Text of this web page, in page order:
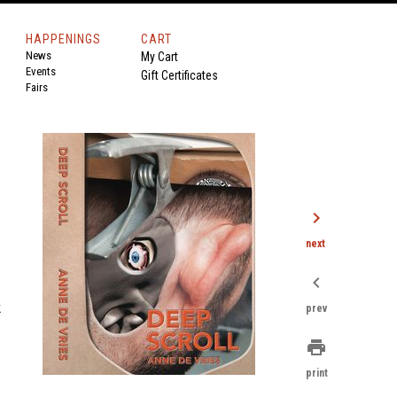
HAPPENINGS
News
Events
Fairs
CART
My Cart
Gift Certificates
chevron_right
next
chevron_left
prev
print
print